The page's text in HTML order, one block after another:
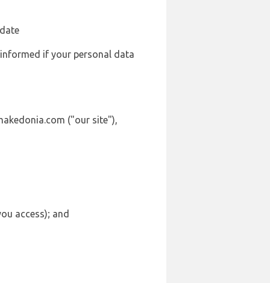
if your personal data
("our site"),
access); and